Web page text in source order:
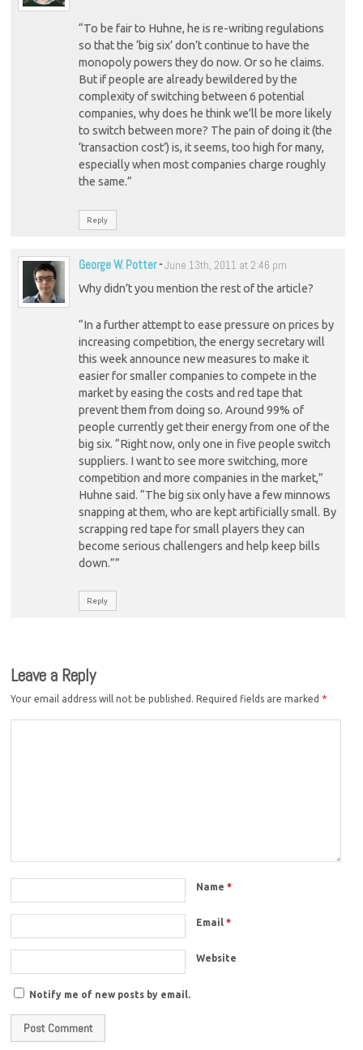
“To be fair to Huhne, he is re-writing regulations
so that the ‘big six’ don’t continue to have the
monopoly powers they do now. Or so he claims.
But if people are already bewildered by the
complexity of switching between 6 potential
companies, why does he think we’ll be more likely
to switch between more? The pain of doing it (the
‘transaction cost’) is, it seems, too high for many,
especially when most companies charge roughly
the same.”
Reply
George W. Potter-June 13th, 2011 at 2:46 pm
Why didn’t you mention the rest of the article?
“In a further attempt to ease pressure on prices by
increasing competition, the energy secretary will
this week announce new measures to make it
easier for smaller companies to compete in the
market by easing the costs and red tape that
prevent them from doing so. Around 99% of
people currently get their energy from one of the
big six. “Right now, only one in five people switch
suppliers. I want to see more switching, more
competition and more companies in the market,”
Huhne said. “The big six only have a few minnows
snapping at them, who are kept artificially small. By
scrapping red tape for small players they can
become serious challengers and help keep bills
down.””
Reply
Leave a Reply
Your email address will not be published. Required fields are marked *
Name*
Email*
Website
Notify me of new posts by email.